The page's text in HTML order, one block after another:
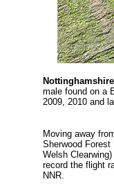
male found on a
2009, 2010 and
Moving away
Sherwood
Welsh
record the flight
NNR.